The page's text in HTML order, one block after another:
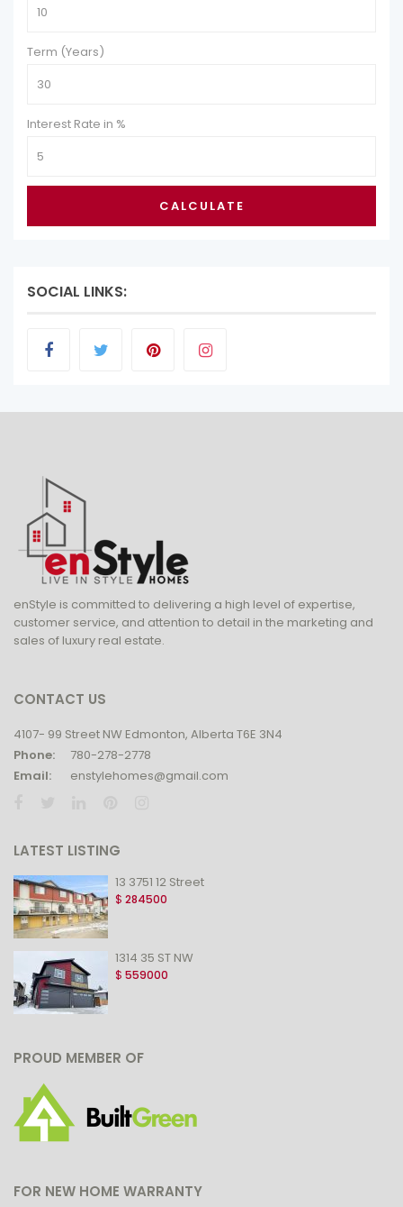
Term (Years)
Interest Rate in %
CALCULATE
SOCIAL LINKS:
enStyle is committed to delivering a high level of expertise,
customer service, and attention to detail in the marketing and
sales of luxury real estate.
CONTACT US
4107- 99 Street NW Edmonton, Alberta T6E 3N4
Phone:
780-278-2778
Email:
enstylehomes@gmail.com
LATEST LISTING
13 3751 12 Street
$ 284500
1314 35 ST NW
$ 559000
PROUD MEMBER OF
FOR NEW HOME WARRANTY